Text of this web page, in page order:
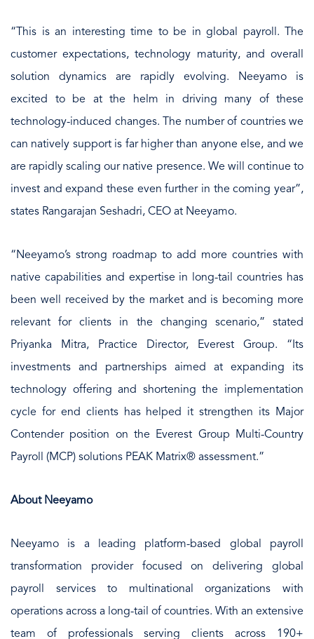
“This is an interesting time to be in global payroll. The
customer expectations, technology maturity, and overall
solution dynamics are rapidly evolving. Neeyamo is
excited to be at the helm in driving many of these
technology-induced changes. The number of countries we
can natively support is far higher than anyone else, and we
are rapidly scaling our native presence. We will continue to
invest and expand these even further in the coming year”,
states Rangarajan Seshadri, CEO at Neeyamo.
“Neeyamo’s strong roadmap to add more countries with
native capabilities and expertise in long-tail countries has
been well received by the market and is becoming more
relevant for clients in the changing scenario,” stated
Priyanka Mitra, Practice Director, Everest Group. “Its
investments and partnerships aimed at expanding its
technology offering and shortening the implementation
cycle for end clients has helped it strengthen its Major
Contender position on the Everest Group Multi-Country
Payroll (MCP) solutions PEAK Matrix® assessment.”
About Neeyamo
Neeyamo is a leading platform-based global payroll
transformation provider focused on delivering global
payroll services to multinational organizations with
operations across a long-tail of countries. With an extensive
team of professionals serving clients across 190+